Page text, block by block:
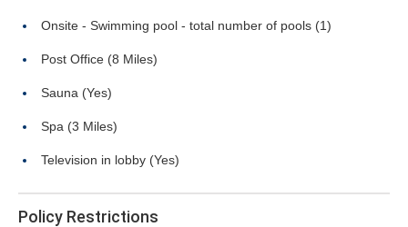
Onsite - Swimming pool - total number of pools (1)
Post Office (8 Miles)
Sauna (Yes)
Spa (3 Miles)
Television in lobby (Yes)
Policy Restrictions